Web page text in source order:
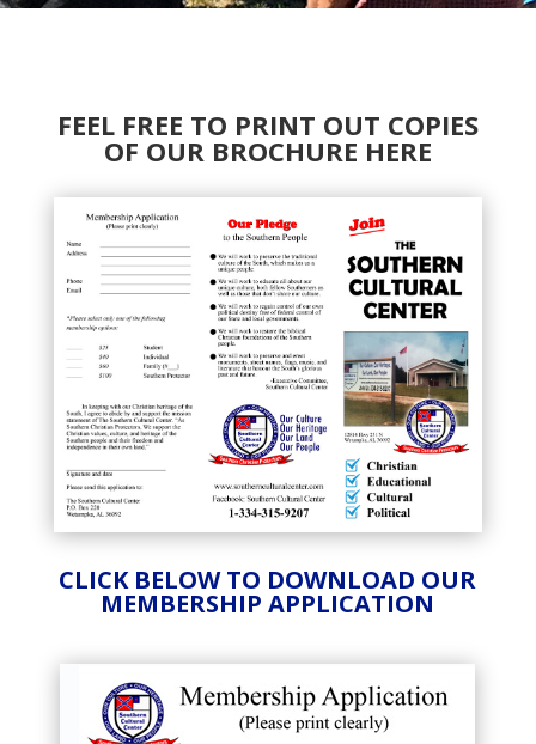
FEEL FREE TO PRINT OUT COPIES
OF OUR BROCHURE HERE
CLICK BELOW TO DOWNLOAD OUR
MEMBERSHIP APPLICATION